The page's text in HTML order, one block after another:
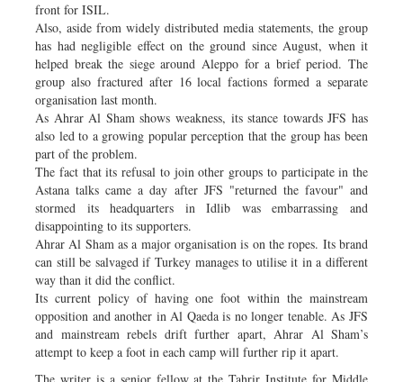
front for ISIL.
Also, aside from widely distributed media statements, the group
has had negligible effect on the ground since August, when it
helped break the siege around Aleppo for a brief period. The
group also fractured after 16 local factions formed a separate
organisation last month.
As Ahrar Al Sham shows weakness, its stance towards JFS has
also led to a growing popular perception that the group has been
part of the problem.
The fact that its refusal to join other groups to participate in the
Astana talks came a day after JFS "returned the favour" and
stormed its headquarters in Idlib was embarrassing and
disappointing to its supporters.
Ahrar Al Sham as a major organisation is on the ropes. Its brand
can still be salvaged if Turkey manages to utilise it in a different
way than it did the conflict.
Its current policy of having one foot within the mainstream
opposition and another in Al Qaeda is no longer tenable. As JFS
and mainstream rebels drift further apart, Ahrar Al Sham’s
attempt to keep a foot in each camp will further rip it apart.